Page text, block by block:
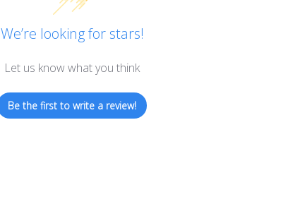
We’re looking for stars!
Let us know what you think
Be the first to write a review!